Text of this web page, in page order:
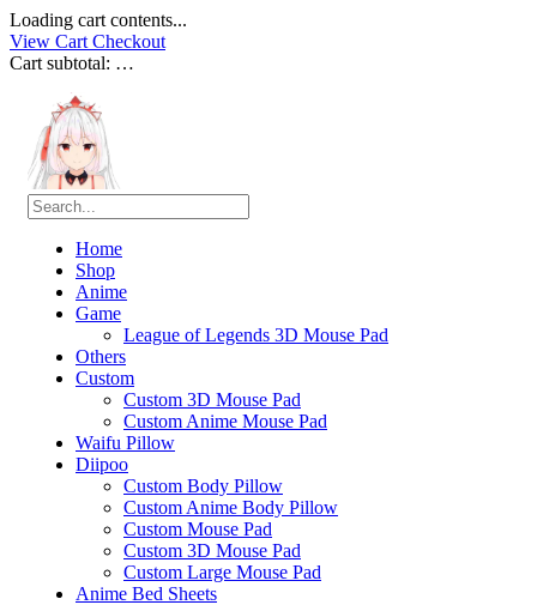
Loading cart contents...
View Cart Checkout
Cart subtotal: …
Home
Shop
Anime
Game
League of Legends 3D Mouse Pad
Others
Custom
Custom 3D Mouse Pad
Custom Anime Mouse Pad
Waifu Pillow
Diipoo
Custom Body Pillow
Custom Anime Body Pillow
Custom Mouse Pad
Custom 3D Mouse Pad
Custom Large Mouse Pad
Anime Bed Sheets